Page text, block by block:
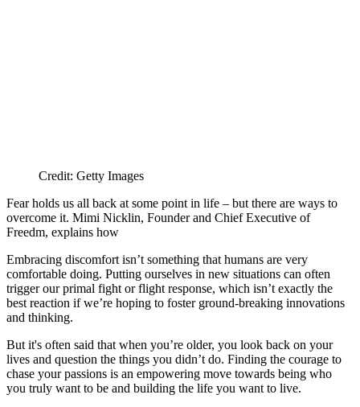
Credit: Getty Images
Fear holds us all back at some point in life – but there are ways to
overcome it. Mimi Nicklin, Founder and Chief Executive of
Freedm, explains how
Embracing discomfort isn’t something that humans are very
comfortable doing. Putting ourselves in new situations can often
trigger our primal fight or flight response, which isn’t exactly the
best reaction if we’re hoping to foster ground-breaking innovations
and thinking.
But it's often said that when you’re older, you look back on your
lives and question the things you didn’t do. Finding the courage to
chase your passions is an empowering move towards being who
you truly want to be and building the life you want to live.